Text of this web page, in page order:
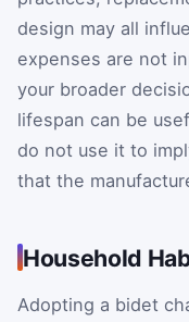
design may all
expenses are not
your broader
lifespan can be
do not use it to
that the
Household
Adopting a bidet